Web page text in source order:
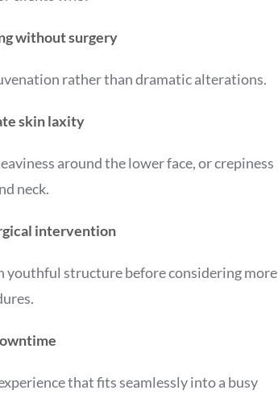
without surgery
rather than dramatic alterations.
skin laxity
around the lower face, or crepiness
neck.
intervention
structure before considering more
that fits seamlessly into a busy